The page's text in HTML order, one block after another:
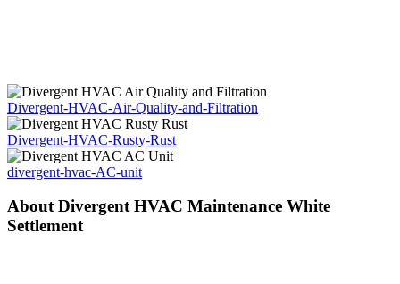
Divergent-HVAC-Air-Quality-and-Filtration
Divergent-HVAC-Rusty-Rust
divergent-hvac-AC-unit
About Divergent HVAC Maintenance White
Settlement